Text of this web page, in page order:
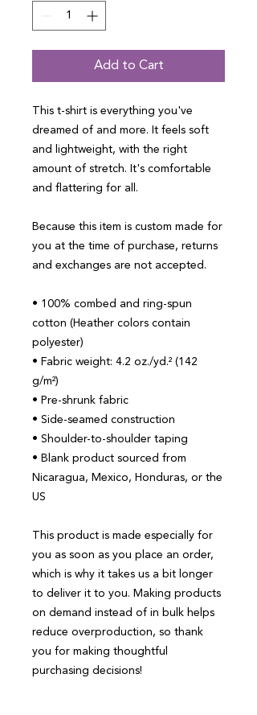
Add to Cart
This t-shirt is everything you've
dreamed of and more. It feels soft
and lightweight, with the right
amount of stretch. It's comfortable
and flattering for all.
Because this item is custom made for
you at the time of purchase, returns
and exchanges are not accepted.
• 100% combed and ring-spun
cotton (Heather colors contain
polyester)
• Fabric weight: 4.2 oz./yd.² (142
g/m²)
• Pre-shrunk fabric
• Side-seamed construction
• Shoulder-to-shoulder taping
• Blank product sourced from
Nicaragua, Mexico, Honduras, or the
US
This product is made especially for
you as soon as you place an order,
which is why it takes us a bit longer
to deliver it to you. Making products
on demand instead of in bulk helps
reduce overproduction, so thank
you for making thoughtful
purchasing decisions!